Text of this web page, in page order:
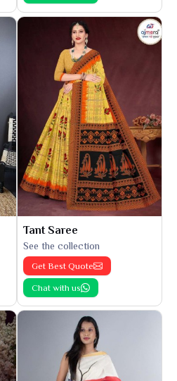
Tant Saree
See the collection
Get Best Quote
Chat with us